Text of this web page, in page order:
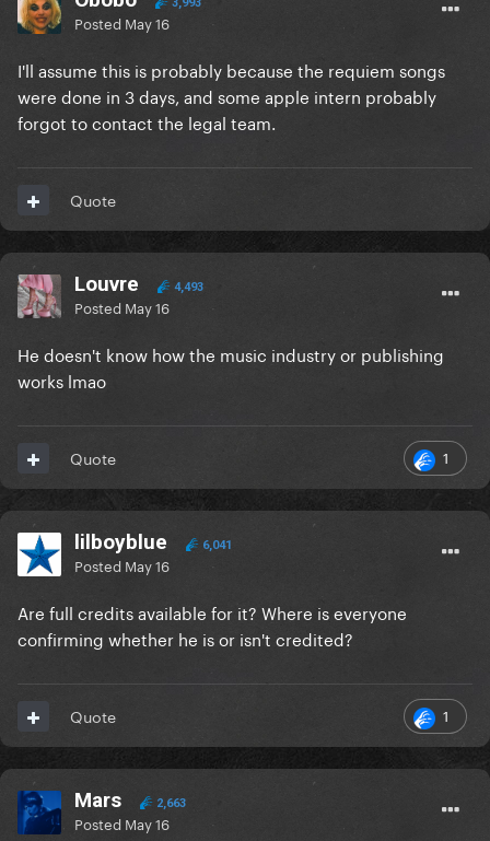
3,993
Posted May 16
I'll assume this is probably because the requiem songs
were done in 3 days, and some apple intern probably
forgot to contact the legal team.
Quote
Louvre 4,493
Posted May 16
He doesn't know how the music industry or publishing
works lmao
1
Quote
lilboyblue 6,041
Posted May 16
Are full credits available for it? Where is everyone
confirming whether he is or isn't credited?
1
Quote
Mars 2,663
Posted May 16